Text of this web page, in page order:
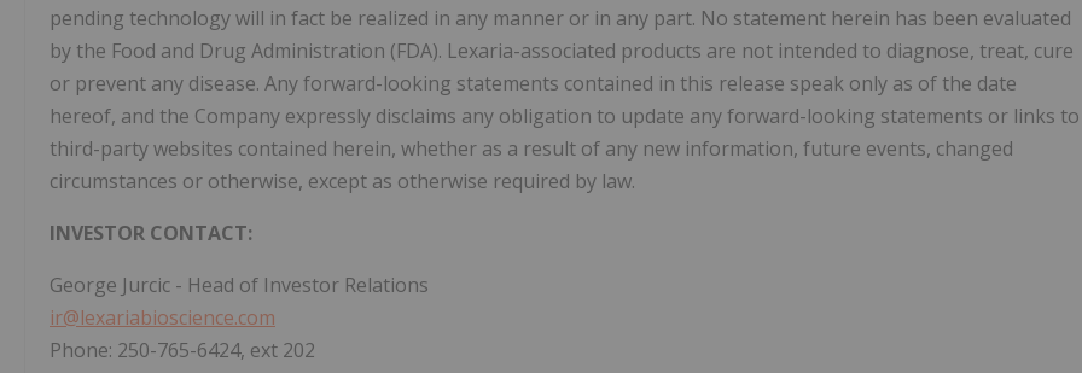
pending technology will in fact be realized in any manner or in any part. No statement herein has been evaluated
by the Food and Drug Administration (FDA). Lexaria-associated products are not intended to diagnose, treat, cure
or prevent any disease. Any forward-looking statements contained in this release speak only as of the date
hereof, and the Company expressly disclaims any obligation to update any forward-looking statements or links to
third-party websites contained herein, whether as a result of any new information, future events, changed
circumstances or otherwise, except as otherwise required by law.
INVESTOR CONTACT:
George Jurcic - Head of Investor Relations
ir@lexariabioscience.com
Phone: 250-765-6424, ext 202